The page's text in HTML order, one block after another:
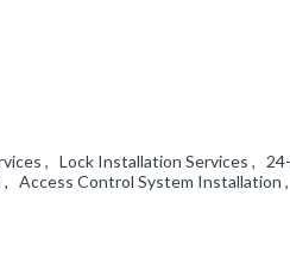
, Lock Installation Services ,
Access Control System